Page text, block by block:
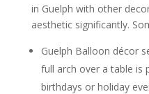
in Guelph with other
aesthetic significantly.
Guelph Balloon décor
full arch over a table is
birthdays or holiday